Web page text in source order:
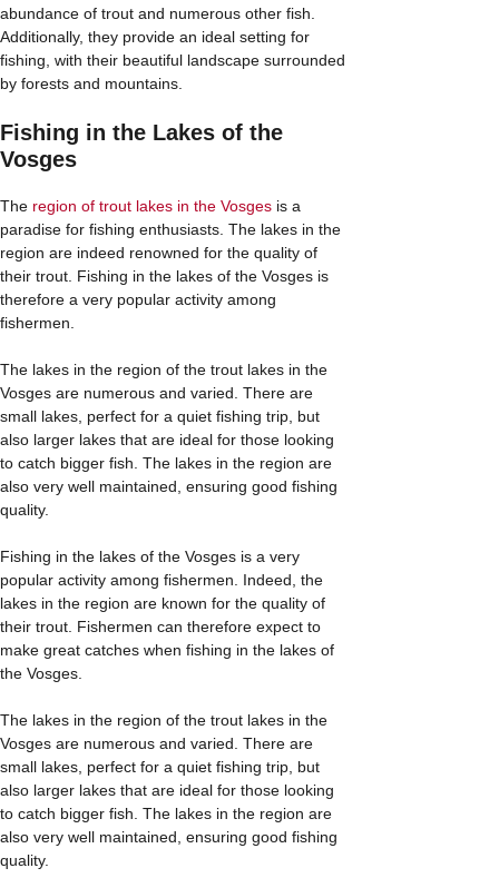
abundance of trout and numerous other fish.
Additionally, they provide an ideal setting for
fishing, with their beautiful landscape surrounded
by forests and mountains.
Fishing in the Lakes of the
Vosges
The region of trout lakes in the Vosges is a
paradise for fishing enthusiasts. The lakes in the
region are indeed renowned for the quality of
their trout. Fishing in the lakes of the Vosges is
therefore a very popular activity among
fishermen.
The lakes in the region of the trout lakes in the
Vosges are numerous and varied. There are
small lakes, perfect for a quiet fishing trip, but
also larger lakes that are ideal for those looking
to catch bigger fish. The lakes in the region are
also very well maintained, ensuring good fishing
quality.
Fishing in the lakes of the Vosges is a very
popular activity among fishermen. Indeed, the
lakes in the region are known for the quality of
their trout. Fishermen can therefore expect to
make great catches when fishing in the lakes of
the Vosges.
The lakes in the region of the trout lakes in the
Vosges are numerous and varied. There are
small lakes, perfect for a quiet fishing trip, but
also larger lakes that are ideal for those looking
to catch bigger fish. The lakes in the region are
also very well maintained, ensuring good fishing
quality.